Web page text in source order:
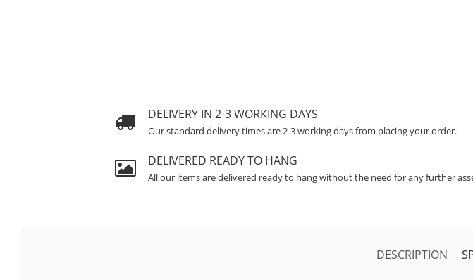
DELIVERY IN 2-3 WORKING DAYS
Our standard delivery times are 2-3 working days from placing your order.
DELIVERED READY TO HANG
All our items are delivered ready to hang without the need for any further
DESCRIPTION